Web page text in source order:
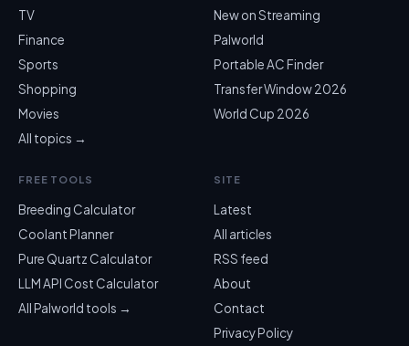
TV
Finance
Sports
Shopping
Movies
All topics →
New on Streaming
Palworld
Portable AC Finder
Transfer Window 2026
World Cup 2026
FREE TOOLS
Breeding Calculator
Coolant Planner
Pure Quartz Calculator
LLM API Cost Calculator
All Palworld tools →
SITE
Latest
All articles
RSS feed
About
Contact
Privacy Policy